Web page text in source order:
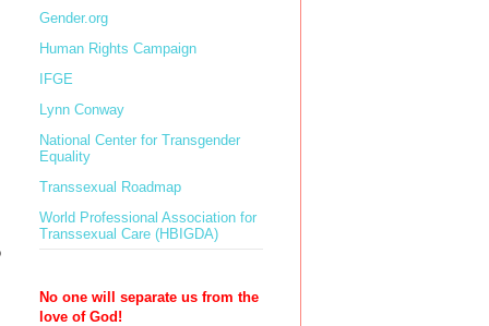
Gender.org
Human Rights Campaign
IFGE
Lynn Conway
National Center for Transgender
Equality
Transsexual Roadmap
World Professional Association for
Transsexual Care (HBIGDA)
No one will separate us from the
love of God!